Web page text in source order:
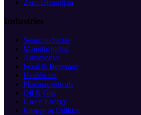
Zero-Disruption
Industries
Semiconductor
Manufacturing
Automotive
Food & Beverage
Healthcare
Pharmaceuticals
Oil & Gas
Green Energy
Energy & Utilities